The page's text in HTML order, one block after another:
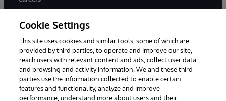
twitter instagramyoutubefacebooklinkedin
© 1996-2026 InterSystems Corporation, Boston, MA. All Rights
Cookie Settings
This site uses cookies and similar tools, some of which are
provided by third parties, to operate and improve our site,
reach users with relevant content and ads, collect user data
and browsing and activity information. We and these third
parties use the information collected to enable certain
features and functionality, analyze and improve
performance, understand more about users and their